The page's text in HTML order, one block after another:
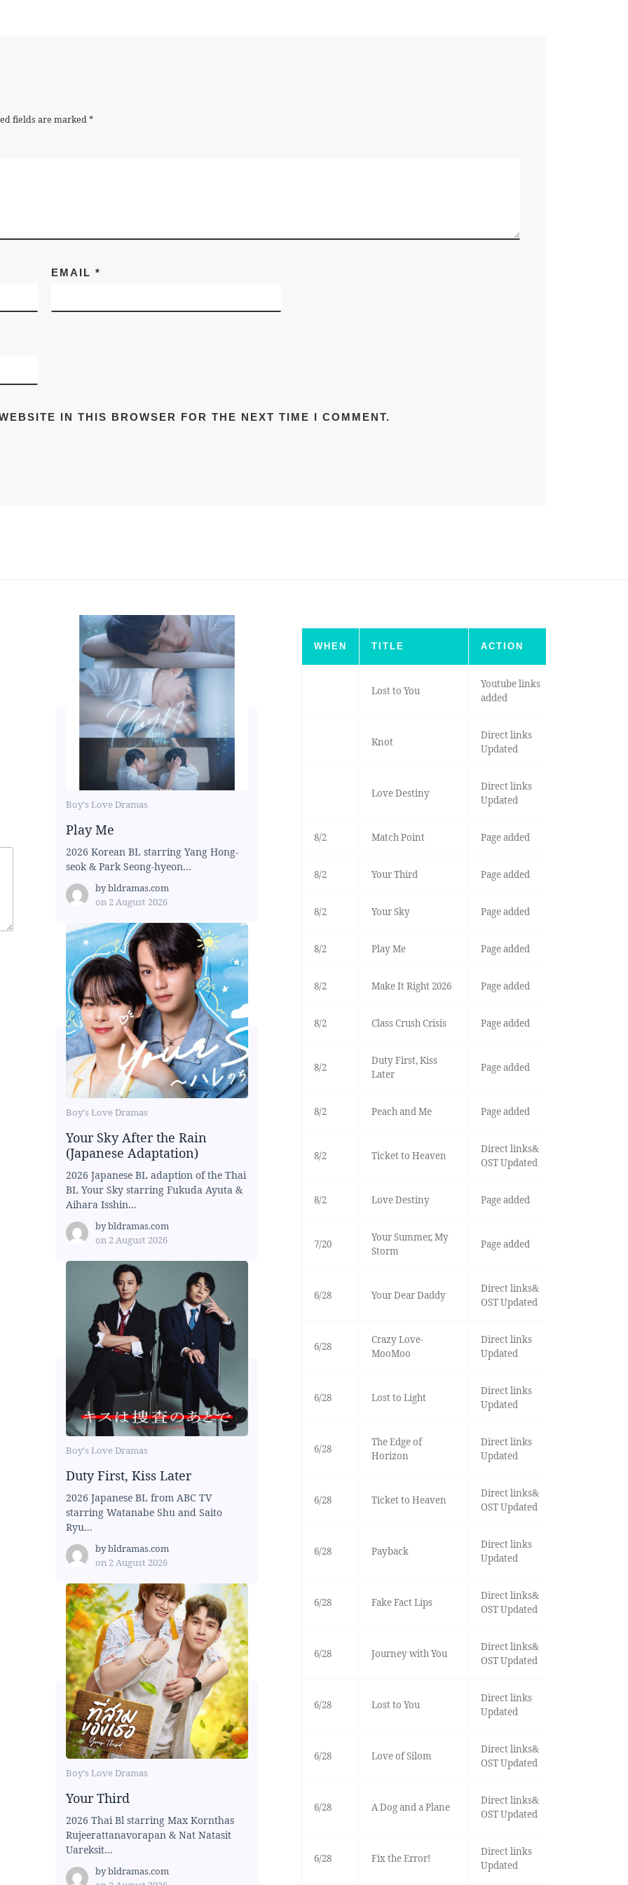
fields are marked*
EMAIL *
IN THIS BROWSER FOR THE NEXT TIME I COMMENT.
Boy's Love Dramas
Play Me
2026 Korean BL starring Yang Hong-
seok & Park Seong-hyeon...
bybldramas.com
on 2 August 2026
Boy's Love Dramas
Your Sky After the Rain
(Japanese Adaptation)
2026 Japanese BL adaption of the Thai
BL Your Sky starring Fukuda Ayuta &
Aihara Isshin...
bybldramas.com
on 2 August 2026
Boy's Love Dramas
Duty First, Kiss Later
2026 Japanese BL from ABC TV
starring Watanabe Shu and Saito
Ryu...
bybldramas.com
on 2 August 2026
Boy's Love Dramas
Your Third
2026 Thai Bl starring Max Kornthas
Rujeerattanavorapan & Nat Natasit
Uareksit...
bybldramas.com
WHEN TITLE ACTION
Lost to You
Youtube links
added
Knot
Direct links
Updated
Love Destiny
Direct links
Updated
8/2 Match Point Page added
8/2 Your Third Page added
8/2 Your Sky Page added
8/2 Play Me Page added
8/2 Make It Right 2026 Page added
8/2 Class Crush Crisis Page added
8/2
Duty First, Kiss
Later
Page added
8/2 Peach and Me Page added
8/2 Ticket to Heaven
Direct links&
OST Updated
8/2 Love Destiny Page added
7/20
Your Summer, My
Storm
Page added
6/28 Your Dear Daddy
Direct links&
OST Updated
6/28
Crazy Love-
MooMoo
Direct links
Updated
6/28 Lost to Light
Direct links
Updated
6/28
The Edge of
Horizon
Direct links
Updated
6/28 Ticket to Heaven
Direct links&
OST Updated
6/28 Payback
Direct links
Updated
6/28 Fake Fact Lips
Direct links&
OST Updated
6/28 Journey with You
Direct links&
OST Updated
6/28 Lost to You
Direct links
Updated
6/28 Love of Silom
Direct links&
OST Updated
6/28 A Dog and a Plane
Direct links&
OST Updated
6/28 Fix the Error!
Direct links
Updated